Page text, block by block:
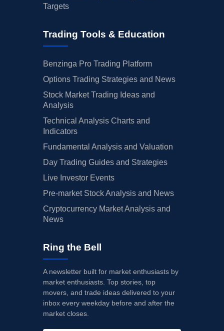
Targets
Trading Tools & Education
Benzinga Pro Trading Platform
Options Trading Strategies and News
Stock Market Trading Ideas and
Analysis
Technical Analysis Charts and
Indicators
Fundamental Analysis and Valuation
Day Trading Guides and Strategies
Live Investor Events
Pre-market Stock Analysis and News
Cryptocurrency Market Analysis and
News
Ring the Bell
A newsletter built for market enthusiasts by
market enthusiasts. Top stories, top
movers, and trade ideas delivered to your
inbox every weekday before and after the
market closes.